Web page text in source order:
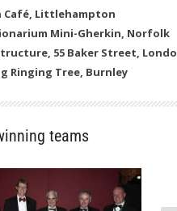
Café, Littlehampton
Mini-Gherkin, Norfolk
55 Baker Street,
Ringing Tree, Burnley
teams